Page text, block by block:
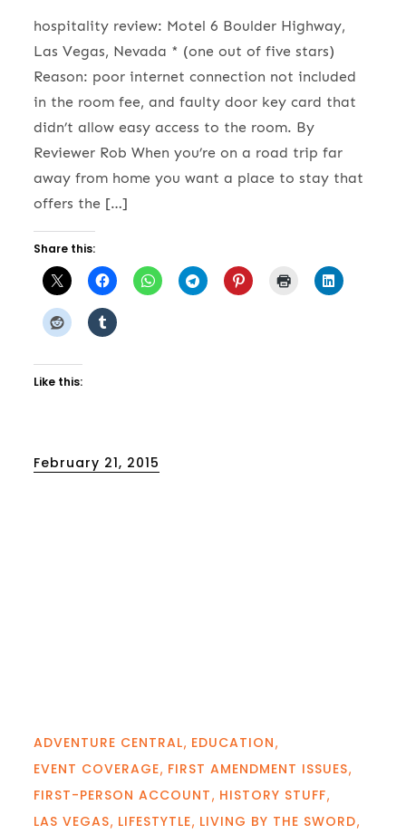
hospitality review: Motel 6 Boulder Highway,
Las Vegas, Nevada * (one out of five stars)
Reason: poor internet connection not included
in the room fee, and faulty door key card that
didn’t allow easy access to the room. By
Reviewer Rob When you’re on a road trip far
away from home you want a place to stay that
offers the […]
Share this:
Like this:
Posted
February 21, 2015
ADVENTURE CENTRAL EDUCATION
EVENT COVERAGE FIRST AMENDMENT ISSUES
FIRST-PERSON ACCOUNT HISTORY STUFF
LAS VEGAS LIFESTYTLE LIVING BY THE SWORD